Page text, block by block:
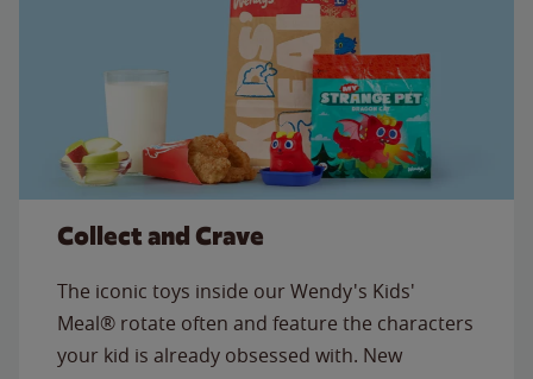
Collect and Crave
The iconic toys inside our Wendy's Kids'
Meal® rotate often and feature the characters
your kid is already obsessed with. New